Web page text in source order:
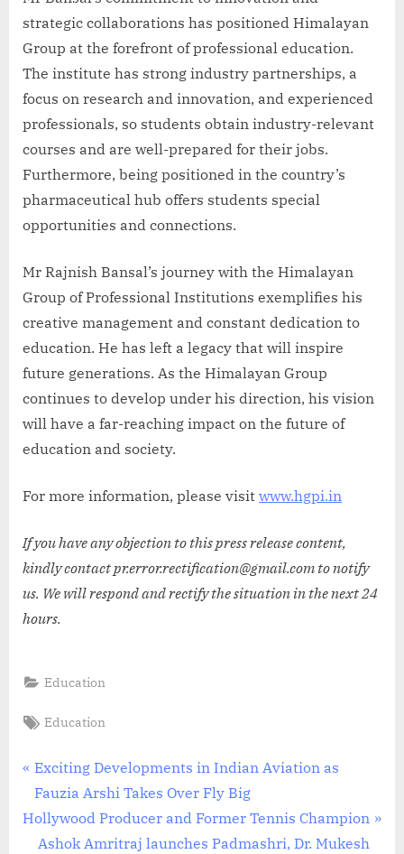
strategic collaborations has positioned Himalayan
Group at the forefront of professional education.
The institute has strong industry partnerships, a
focus on research and innovation, and experienced
professionals, so students obtain industry-relevant
courses and are well-prepared for their jobs.
Furthermore, being positioned in the country’s
pharmaceutical hub offers students special
opportunities and connections.
Mr Rajnish Bansal’s journey with the Himalayan
Group of Professional Institutions exemplifies his
creative management and constant dedication to
education. He has left a legacy that will inspire
future generations. As the Himalayan Group
continues to develop under his direction, his vision
will have a far-reaching impact on the future of
education and society.
For more information, please visit www.hgpi.in
If you have any objection to this press release content,
kindly contact pr.error.rectification@gmail.com to notify
us. We will respond and rectify the situation in the next 24
hours.
Education
Tags:
Education
Post
navigation
P
r
e
v
Exciting Developments in Indian Aviation as
Fauzia Arshi Takes Over Fly Big
N
Hollywood Producer and Former Tennis Champion
Ashok Amritraj launches Padmashri, Dr. Mukesh